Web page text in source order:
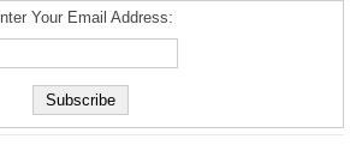
Your Email Address: